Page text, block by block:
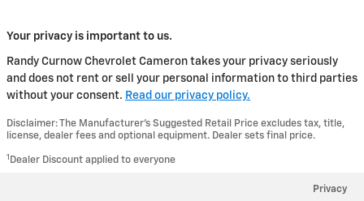
Your privacy is important to us.
Randy Curnow Chevrolet Cameron takes your privacy seriously
and does not rent or sell your personal information to third parties
without your consent. Read our privacy policy.
Disclaimer: The Manufacturer’s Suggested Retail Price excludes tax, title,
license, dealer fees and optional equipment. Dealer sets final price.
1 Dealer Discount applied to everyone
Privacy